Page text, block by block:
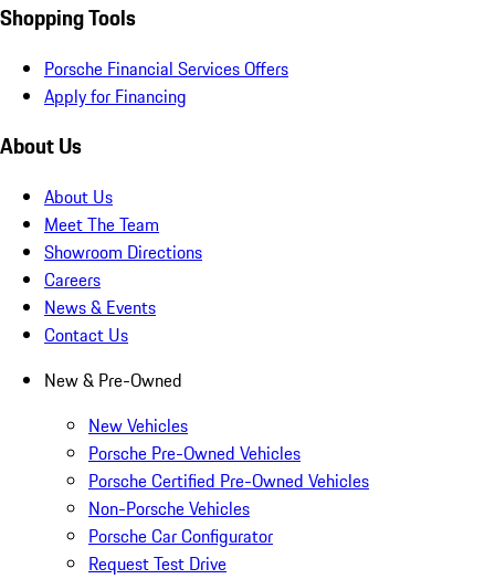
Shopping Tools
Porsche Financial Services Offers
Apply for Financing
About Us
About Us
Meet The Team
Showroom Directions
Careers
News & Events
Contact Us
New & Pre-Owned
New Vehicles
Porsche Pre-Owned Vehicles
Porsche Certified Pre-Owned Vehicles
Non-Porsche Vehicles
Porsche Car Configurator
Request Test Drive